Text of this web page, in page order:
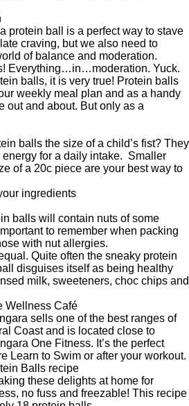
protein ball is a perfect way to stave
craving, but we also need to
of balance and moderation.
Everything…in…moderation. Yuck.
balls, it is very true! Protein balls
weekly meal plan and as a handy
out and about. But only as a
balls the size of a child’s fist? They
for a daily intake. Smaller
of a 20c piece are your best way to
ingredients
balls will contain nuts of some
to remember when packing
with nut allergies.
Quite often the sneaky protein
disguises itself as being healthy
milk, sweeteners, choc chips and
Wellness Café
sells one of the best ranges of
Coast and is located close to
One Fitness. It’s the perfect
Learn to Swim or after your workout.
Balls recipe
these delights at home for
no fuss and freezable! This recipe